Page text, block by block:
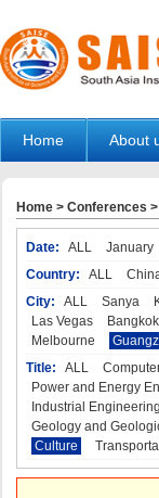
Home About
Home > Conferences >
Date: ALL January
Country:
ALL
City:
ALL Sanya
Las Vegas
Bangkok
Melbourne
Title:
ALL
Power and Energy
Industrial Engineering
Geology and
Culture